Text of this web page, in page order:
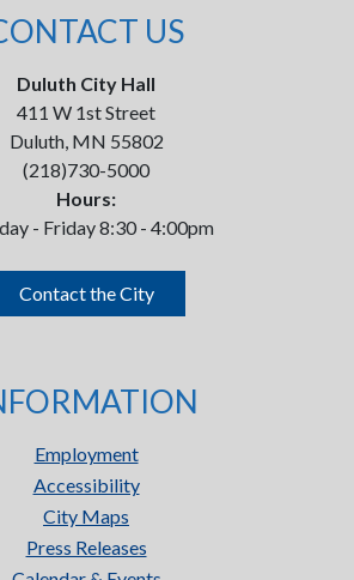
US
Duluth City Hall
411 W 1st Street
Duluth, MN 55802
(218)730-5000
Hours:
- Friday 8:30 - 4:00pm
Contact the City
Employment
Accessibility
City Maps
Press Releases